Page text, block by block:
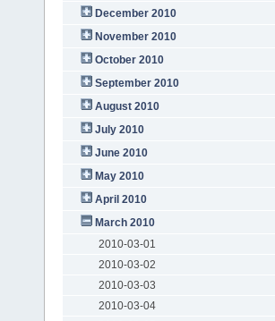
December 2010
November 2010
October 2010
September 2010
August 2010
July 2010
June 2010
May 2010
April 2010
March 2010
2010-03-01
2010-03-02
2010-03-03
2010-03-04